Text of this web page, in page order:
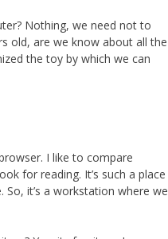
Nothing, we need not to
old, are we know about all the
the toy by which we can
I like to compare
for reading. It’s such a place
it’s a workstation where we